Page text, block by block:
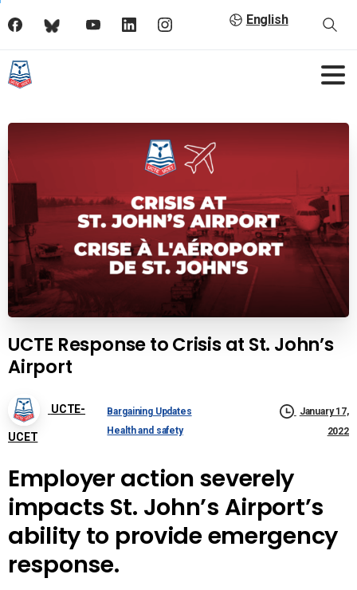
English
UCTE Response to Crisis at St. John’s
Airport
UCTE-
UCET
Bargaining Updates
Health and safety
January 17,
2022
Employer action severely
impacts St. John’s Airport’s
ability to provide emergency
response.